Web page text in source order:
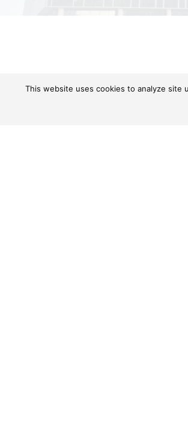
This website uses cookies to analyze site